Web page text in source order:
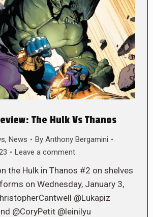
The Hulk Vs Thanos
, News By Anthony Bergamini
Leave a comment
the Hulk in Thanos #2 on shelves
on Wednesday, January 3,
@Lukapiz
@CoryPetit @leinilyu